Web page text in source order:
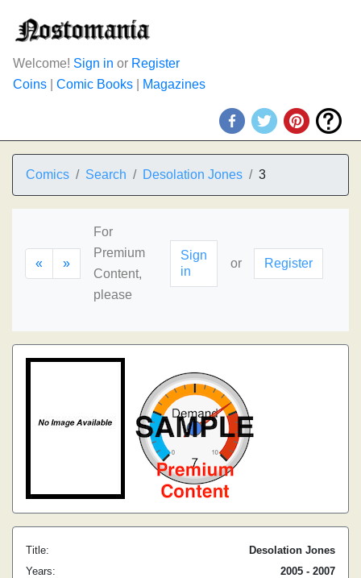
Welcome! Sign in or Register
Coins
Comic Books Magazines
Comics Search Desolation Jones 3
« »
For
Premium
Content,
please
Sign
in
or Register
Title:
Desolation Jones
Years:
2005 - 2007